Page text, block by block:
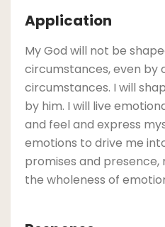
Application
My God will not be
circumstances, even by
circumstances. I will
by him. I will live
and feel and express
emotions to drive me
promises and presence,
the wholeness of